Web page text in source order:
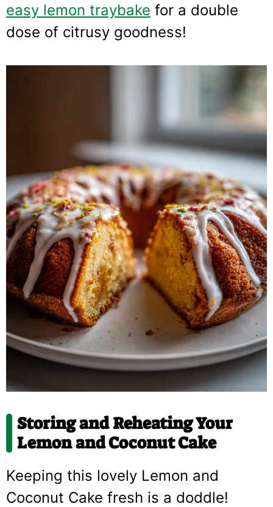
easy lemon traybake for a double
dose of citrusy goodness!
Storing and Reheating Your
Lemon and Coconut Cake
Keeping this lovely Lemon and
Coconut Cake fresh is a doddle!